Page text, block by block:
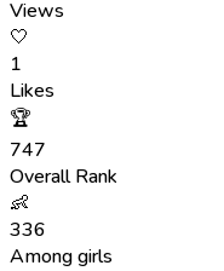
Views
🤍
1
Likes
🏆
747
Overall Rank
👶
336
Among girls